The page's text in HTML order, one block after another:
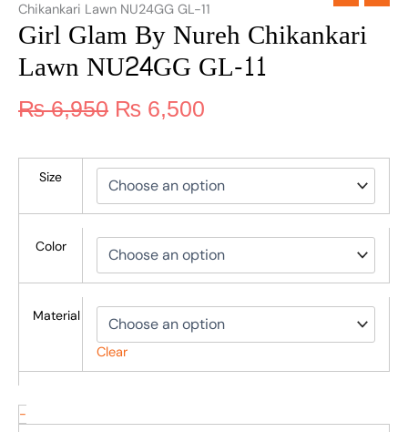
Chikankari Lawn NU24GG GL-11
Girl Glam By Nureh Chikankari
Lawn NU24GG GL-11
₨6,950 ₨ 6,500
Size
Color
Material
Clear
-